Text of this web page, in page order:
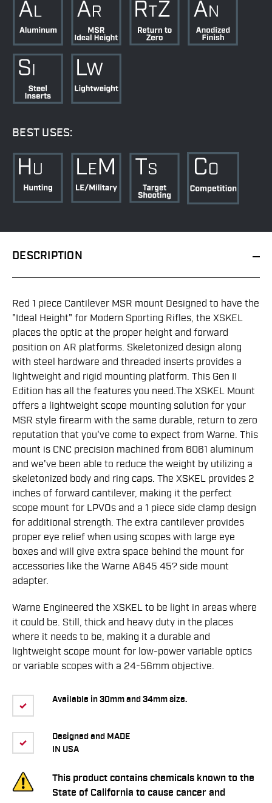
BEST USES:
DESCRIPTION
Available in 30mm and 34mm size.
Designed and MADE
IN USA
This product contains chemicals known to the
State of California to cause cancer and
Red 1 piece Cantilever MSR mount Designed to have the
"Ideal Height" for Modern Sporting Rifles, the XSKEL
places the optic at the proper height and forward
position on AR platforms. Skeletonized design along
with steel hardware and threaded inserts provides a
lightweight and rigid mounting platform. This Gen II
Edition has all the features you need.The XSKEL Mount
offers a lightweight scope mounting solution for your
MSR style firearm with the same durable, return to zero
reputation that you've come to expect from Warne. This
mount is CNC precision machined from 6061 aluminum
and we've been able to reduce the weight by utilizing a
skeletonized body and ring caps. The XSKEL provides 2
inches of forward cantilever, making it the perfect
scope mount for LPVOs and a 1 piece side clamp design
for additional strength. The extra cantilever provides
proper eye relief when using scopes with large eye
boxes and will give extra space behind the mount for
accessories like the Warne A645 45? side mount
adapter.
Warne Engineered the XSKEL to be light in areas where
it could be. Still, thick and heavy duty in the places
where it needs to be, making it a durable and
lightweight scope mount for low-power variable optics
or variable scopes with a 24-56mm objective.